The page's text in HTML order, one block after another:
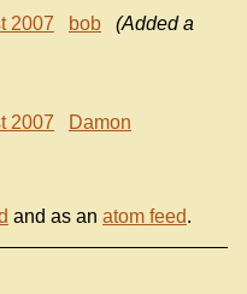
2007 bob
(Added a
2007 Damon
and as an atom feed.